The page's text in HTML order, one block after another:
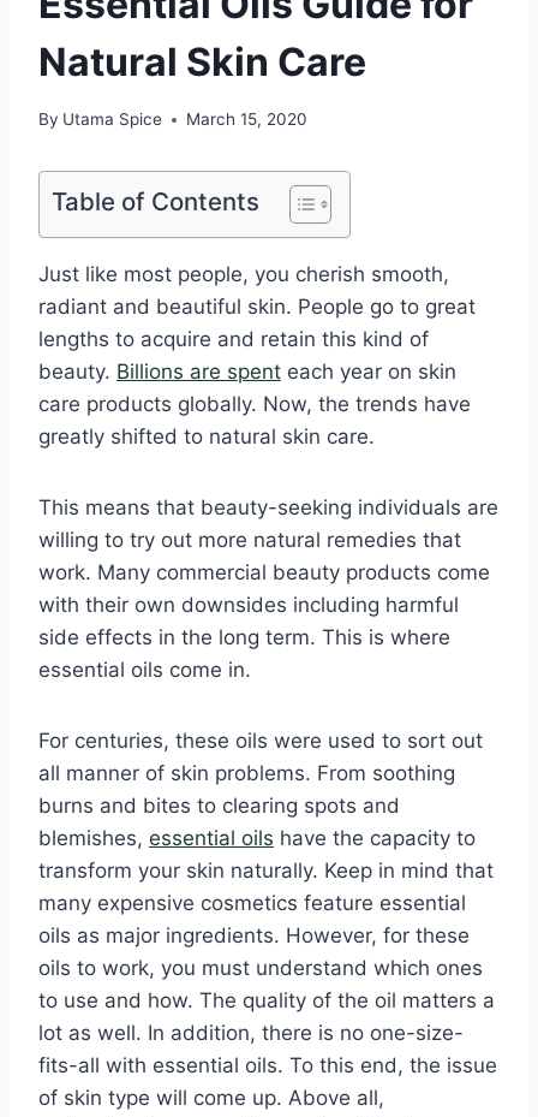
Natural Skin Care
By Utama Spice March 15, 2020
Table of Contents
Just like most people, you cherish smooth,
radiant and beautiful skin. People go to great
lengths to acquire and retain this kind of
beauty. Billions are spent each year on skin
care products globally. Now, the trends have
greatly shifted to natural skin care.
This means that beauty-seeking individuals are
willing to try out more natural remedies that
work. Many commercial beauty products come
with their own downsides including harmful
side effects in the long term. This is where
essential oils come in.
For centuries, these oils were used to sort out
all manner of skin problems. From soothing
burns and bites to clearing spots and
blemishes, essential oils have the capacity to
transform your skin naturally. Keep in mind that
many expensive cosmetics feature essential
oils as major ingredients. However, for these
oils to work, you must understand which ones
to use and how. The quality of the oil matters a
lot as well. In addition, there is no one-size-
fits-all with essential oils. To this end, the issue
of skin type will come up. Above all,